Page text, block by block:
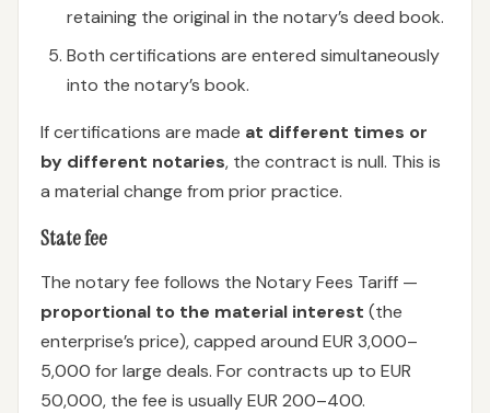
retaining the original in the notary’s deed book.
Both certifications are entered simultaneously
into the notary’s book.
If certifications are made at different times or
by different notaries, the contract is null. This is
a material change from prior practice.
State fee
The notary fee follows the Notary Fees Tariff —
proportional to the material interest (the
enterprise’s price), capped around EUR 3,000–
5,000 for large deals. For contracts up to EUR
50,000, the fee is usually EUR 200–400.